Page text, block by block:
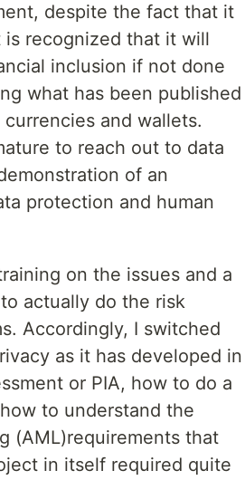
despite the fact that it
is recognized that it will
inclusion if not done
what has been published
and wallets.
to reach out to data
of an
protection and human
on the issues and a
actually do the risk
Accordingly, I switched
as it has developed in
or PIA, how to do a
to understand the
(AML)requirements that
in itself required quite